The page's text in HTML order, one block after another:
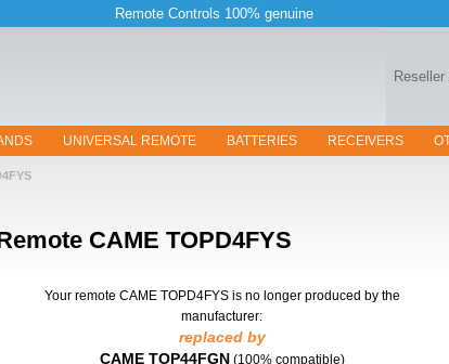
Remote Controls 100% genuine
Reseller
UNIVERSAL REMOTE BATTERIES RECEIVERS
CAME TOPD4FYS
Your remote CAME TOPD4FYS is no longer produced by the
manufacturer:
replaced by
CAME TOP44FGN (100% compatible)